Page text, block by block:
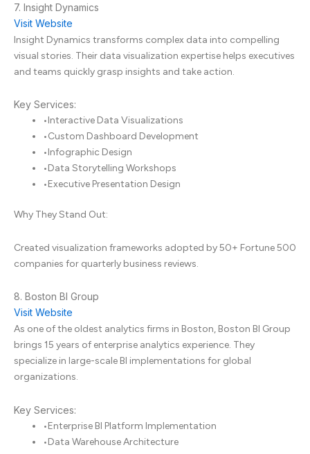
7. Insight Dynamics
Visit Website
Insight Dynamics transforms complex data into compelling
visual stories. Their data visualization expertise helps executives
and teams quickly grasp insights and take action.
Key Services:
•Interactive Data Visualizations
•Custom Dashboard Development
•Infographic Design
•Data Storytelling Workshops
•Executive Presentation Design
Why They Stand Out:
Created visualization frameworks adopted by 50+ Fortune 500
companies for quarterly business reviews.
8. Boston BI Group
Visit Website
As one of the oldest analytics firms in Boston, Boston BI Group
brings 15 years of enterprise analytics experience. They
specialize in large-scale BI implementations for global
organizations.
Key Services:
•Enterprise BI Platform Implementation
•Data Warehouse Architecture